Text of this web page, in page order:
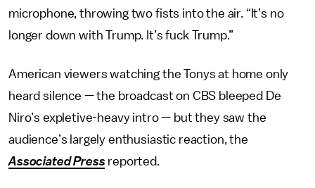
microphone, throwing two fists into the air. “It’s no
longer down with Trump. It’s fuck Trump.”
American viewers watching the Tonys at home only
heard silence — the broadcast on CBS bleeped De
Niro’s expletive-heavy intro — but they saw the
audience’s largely enthusiastic reaction, the
Associated Press reported.